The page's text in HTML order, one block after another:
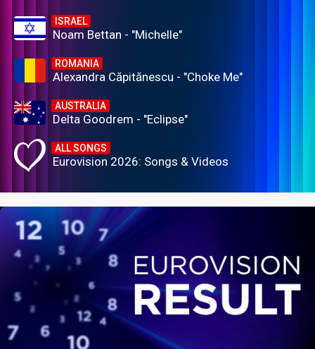
ISRAEL
Noam Bettan - "Michelle"
ROMANIA
Alexandra Căpitănescu - "Choke Me"
AUSTRALIA
Delta Goodrem - "Eclipse"
ALL SONGS
Eurovision 2026: Songs & Videos